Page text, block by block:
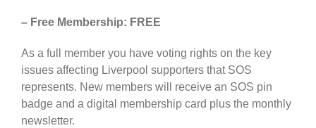
– Free Membership: FREE
As a full member you have voting rights on the key
issues affecting Liverpool supporters that SOS
represents. New members will receive an SOS pin
badge and a digital membership card plus the monthly
newsletter.